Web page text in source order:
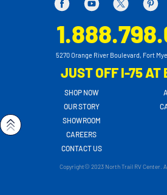
5270 Orange River Boulevard, Fort
JUST OFF I-75 AT
SHOP NOW
OUR STORY
SHOWROOM
CAREERS
CONTACT US
Copyright© 2023 North Trail RV Center.